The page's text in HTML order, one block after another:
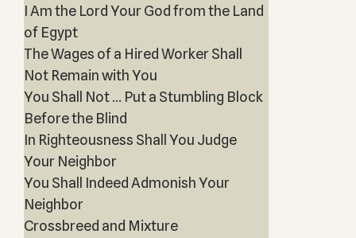
I Am the Lord Your God from the Land
of Egypt
The Wages of a Hired Worker Shall
Not Remain with You
You Shall Not … Put a Stumbling Block
Before the Blind
In Righteousness Shall You Judge
Your Neighbor
You Shall Indeed Admonish Your
Neighbor
Crossbreed and Mixture